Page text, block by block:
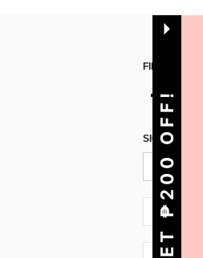
FIND US ON
SIGN UP
PH + 63
GET ₱200 OFF!